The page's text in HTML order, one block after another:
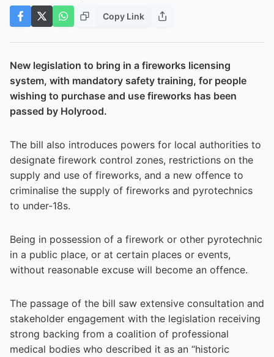
Copy Link
New legislation to bring in a fireworks licensing
system, with mandatory safety training, for people
wishing to purchase and use fireworks has been
passed by Holyrood.
The bill also introduces powers for local authorities to
designate firework control zones, restrictions on the
supply and use of fireworks, and a new offence to
criminalise the supply of fireworks and pyrotechnics
to under-18s.
Being in possession of a firework or other pyrotechnic
in a public place, or at certain places or events,
without reasonable excuse will become an offence.
The passage of the bill saw extensive consultation and
stakeholder engagement with the legislation receiving
strong backing from a coalition of professional
medical bodies who described it as an “historic